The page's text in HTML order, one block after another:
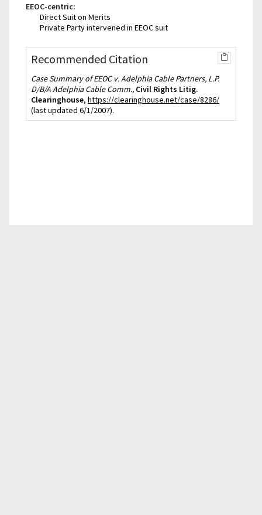
EEOC-centric:
Direct Suit on Merits
Private Party intervened in EEOC suit
Recommended Citation
Case Summary of EEOC v. Adelphia Cable Partners, L.P.
D/B/A Adelphia Cable Comm., Civil Rights Litig.
Clearinghouse, https://clearinghouse.net/case/8286/
(last updated 6/1/2007).